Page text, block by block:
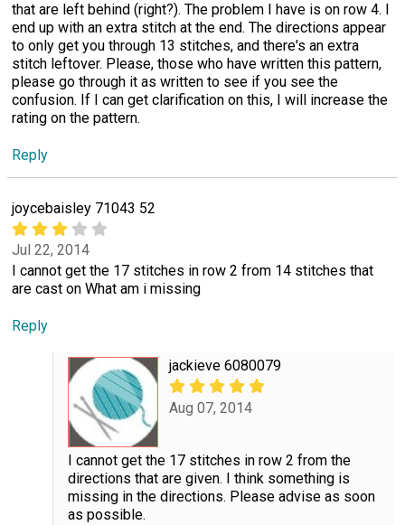
that are left behind (right?). The problem I have is on row 4. I
end up with an extra stitch at the end. The directions appear
to only get you through 13 stitches, and there's an extra
stitch leftover. Please, those who have written this pattern,
please go through it as written to see if you see the
confusion. If I can get clarification on this, I will increase the
rating on the pattern.
Reply
joycebaisley 71043 52
Jul 22, 2014
I cannot get the 17 stitches in row 2 from 14 stitches that
are cast on What am i missing
Reply
jackieve 6080079
Aug 07, 2014
I cannot get the 17 stitches in row 2 from the
directions that are given. I think something is
missing in the directions. Please advise as soon
as possible.